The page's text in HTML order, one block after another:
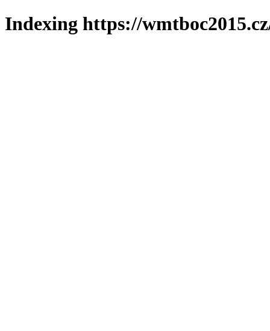
Indexing https://